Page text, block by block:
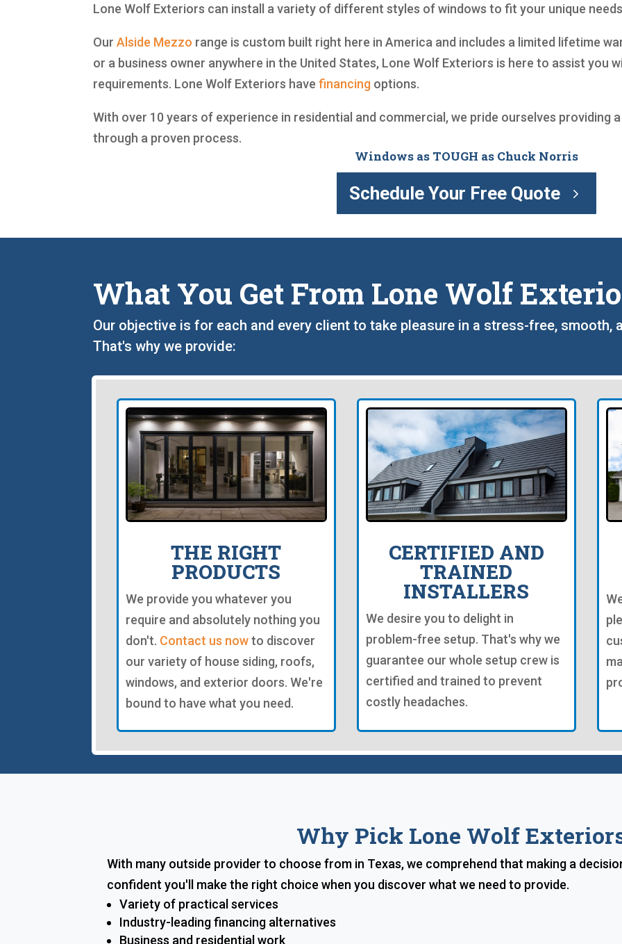
Lone Wolf Exteriors can install a variety of different styles of windows to fit your unique
OurAlside Mezzo range is custom built right here in America and includes a limited lifetime
or a business owner anywhere in the United States, Lone Wolf Exteriors is here to assist you
requirements. Lone Wolf Exteriors havefinancing options.
With over 10 years of experience in residential and commercial, we pride ourselves providing
through a proven process.
Windows as TOUGH as Chuck Norris
Schedule Your Free Quote
What You Get From Lone Wolf
Our objective is for each and every client to take pleasure in a stress-free, smooth,
That's why we provide:
THE RIGHT
PRODUCTS
We provide you whatever you
require and absolutely nothing you
don't. Contact us nowto discover
our variety of house siding, roofs,
windows, and exterior doors. We're
bound to have what you need.
CERTIFIED AND
TRAINED
INSTALLERS
We desire you to delight in
problem-free setup. That's why we
guarantee our whole setup crew is
certified and trained to prevent
costly headaches.
Why Pick Lone Wolf
With many outside provider to choose from in Texas, we comprehend that making a
confident you'll make the right choice when you discover what we need to provide.
Variety of practical services
Industry-leading financing alternatives
Business and residential work